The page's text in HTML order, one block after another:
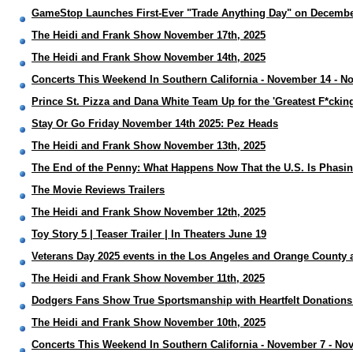
GameStop Launches First-Ever "Trade Anything Day" on
The Heidi and Frank Show November 17th, 2025
The Heidi and Frank Show November 14th, 2025
Concerts This Weekend In Southern California - November 14 -
Prince St. Pizza and Dana White Team Up for the 'Greatest
Stay Or Go Friday November 14th 2025: Pez Heads
The Heidi and Frank Show November 13th, 2025
The End of the Penny: What Happens Now That the U.S. Is
The Movie Reviews Trailers
The Heidi and Frank Show November 12th, 2025
Toy Story 5 | Teaser Trailer | In Theaters June 19
Veterans Day 2025 events in the Los Angeles and Orange County
The Heidi and Frank Show November 11th, 2025
Dodgers Fans Show True Sportsmanship with Heartfelt
The Heidi and Frank Show November 10th, 2025
Concerts This Weekend In Southern California - November 7 -